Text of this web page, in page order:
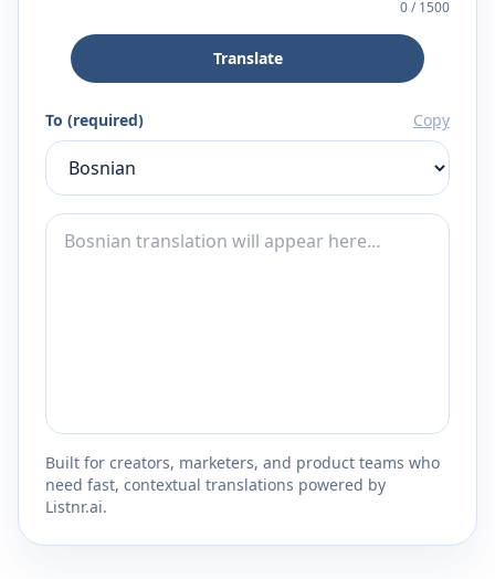
0/1500
Translate
To (required) Copy
Built for creators, marketers, and product teams who
need fast, contextual translations powered by
Listnr.ai.